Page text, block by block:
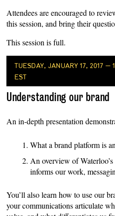
Attendees are encouraged to
this session, and bring their
This session is full.
TUESDAY, JANUARY 17, 2017 —
EST
Understanding our brand
An in-depth presentation
What a brand platform is
An overview of
informs our work,
You’ll also learn how to use our
your communications articulate